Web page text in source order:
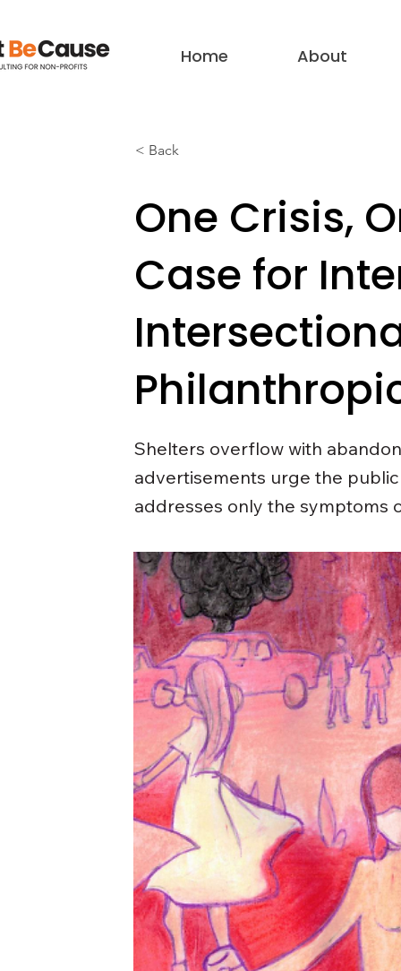
Home About
< Back
One Crisis,
Case for
Shelters overflow with
advertisements urge the
addresses only the symptoms